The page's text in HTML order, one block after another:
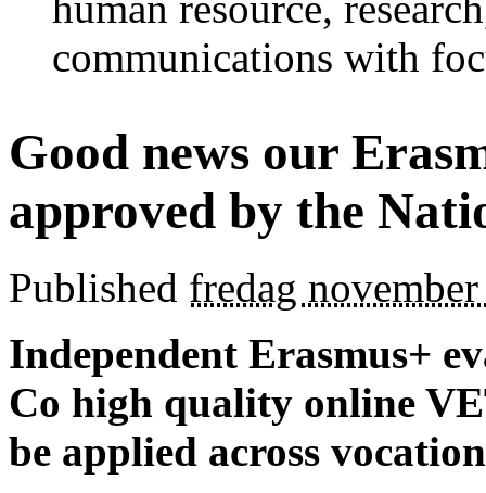
communications with
Good news our
approved by the
Published fredag
Independent Erasmus+
Co high quality online
be applied across